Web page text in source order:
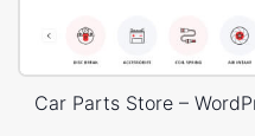
Car Parts Store –